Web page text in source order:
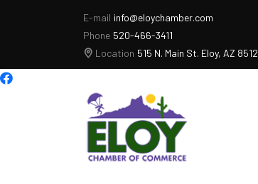
E-mail info@eloychamber.com
Phone 520-466-3411
Location 515 N. Main St. Eloy, AZ